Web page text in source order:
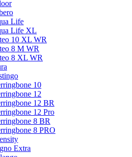
Life
Life XL
10 XL WR
8 M WR
8 XL WR
10
12
12 BR
12 Pro
8 BR
8 PRO
Extra